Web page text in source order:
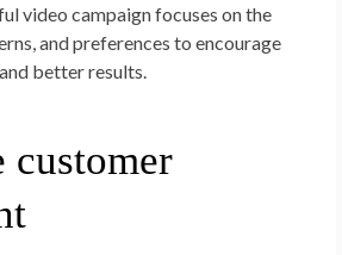
video campaign focuses on the
and preferences to encourage
better results.
customer